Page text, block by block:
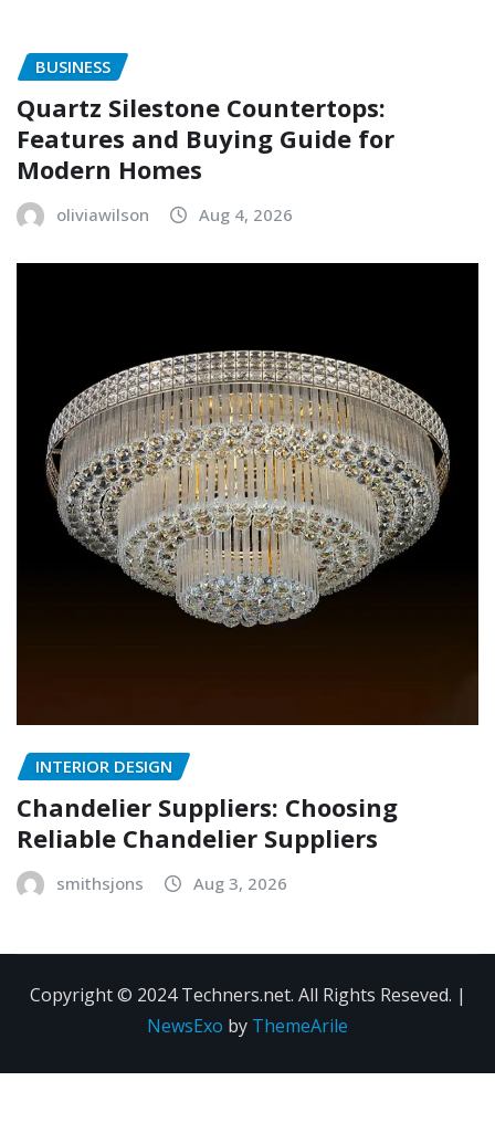
BUSINESS
Quartz Silestone Countertops:
Features and Buying Guide for
Modern Homes
oliviawilson Aug 4, 2026
INTERIOR DESIGN
Chandelier Suppliers: Choosing
Reliable Chandelier Suppliers
smithsjons Aug 3, 2026
Copyright © 2024 Techners.net. All Rights Reseved. |
NewsExo by ThemeArile